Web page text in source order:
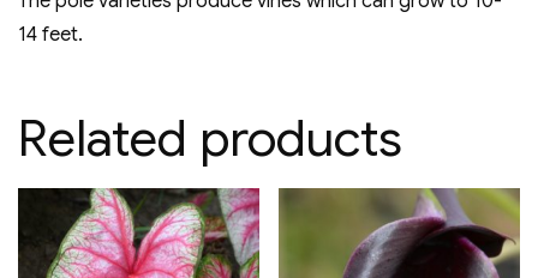
14 feet.
Related products